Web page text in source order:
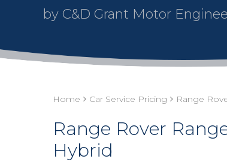
by C&D Grant Motor
Home Car Service Pricing Range
Range Rover
Hybrid